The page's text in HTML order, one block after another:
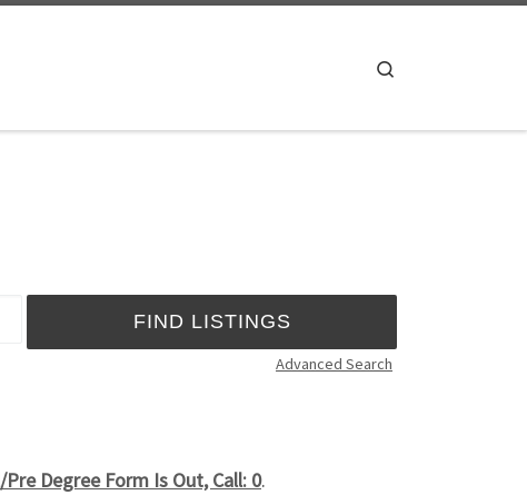
Advanced Search
Degree Form Is Out, Call: 0.